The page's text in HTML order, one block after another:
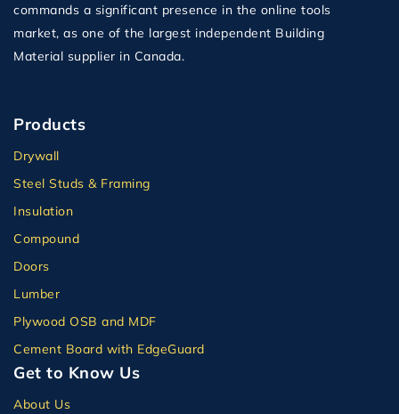
commands a significant presence in the online tools
market, as one of the largest independent Building
Material supplier in Canada.
Products
Drywall
Steel Studs & Framing
Insulation
Compound
Doors
Lumber
Plywood OSB and MDF
Cement Board with EdgeGuard
Get to Know Us
About Us